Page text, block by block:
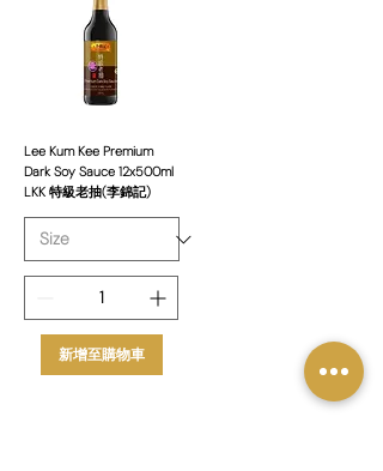
Lee Kum Kee Premium
Dark Soy Sauce 12x500ml
LKK 特級老抽(李錦記)
新增至購物車